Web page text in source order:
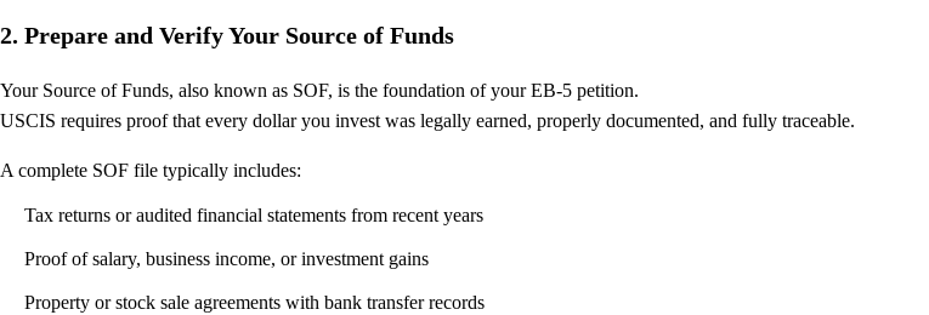
2. Prepare and Verify Your Source of Funds
Your Source of Funds, also known as SOF, is the foundation of your EB-5 petition.
USCIS requires proof that every dollar you invest was legally earned, properly documented, and fully traceable.
A complete SOF file typically includes:
Tax returns or audited financial statements from recent years
Proof of salary, business income, or investment gains
Property or stock sale agreements with bank transfer records